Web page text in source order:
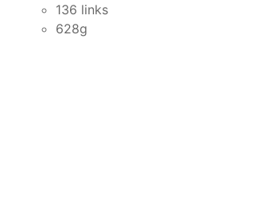
136 links
628g